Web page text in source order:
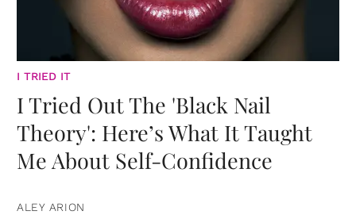
I TRIED IT
I Tried Out The 'Black Nail
Theory': Here’s What It Taught
Me About Self-Confidence
ALEY ARION